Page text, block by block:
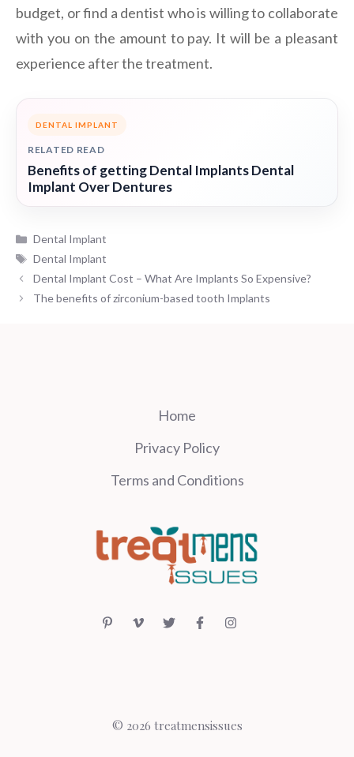
budget, or find a dentist who is willing to collaborate
with you on the amount to pay. It will be a pleasant
experience after the treatment.
DENTAL IMPLANT
RELATED READ
Benefits of getting Dental Implants Dental
Implant Over Dentures
Categories
Dental Implant
Tags
Dental Implant
Dental Implant Cost – What Are Implants So Expensive?
The benefits of zirconium-based tooth Implants
Home
Privacy Policy
Terms and Conditions
© 2026 treatmensissues